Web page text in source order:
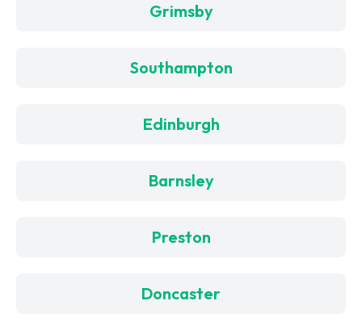
Grimsby
Southampton
Edinburgh
Barnsley
Preston
Doncaster